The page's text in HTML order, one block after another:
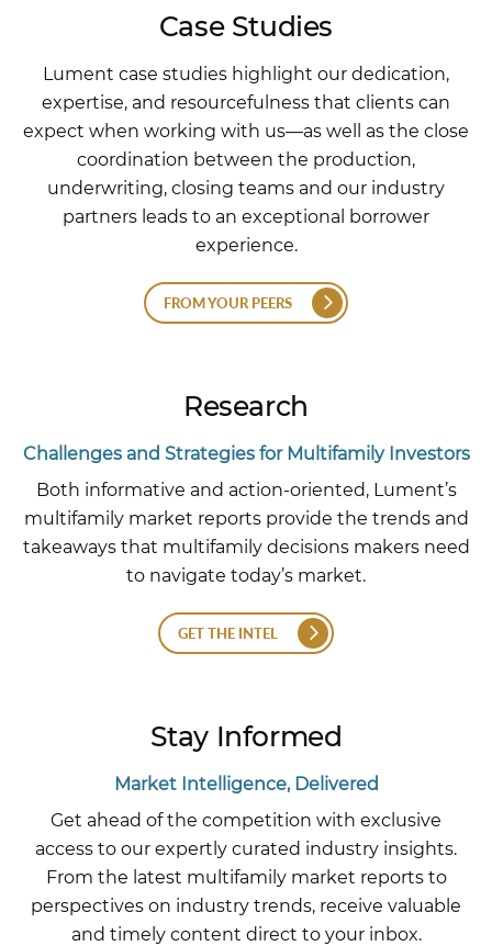
Case Studies
Lument case studies highlight our dedication,
expertise, and resourcefulness that clients can
expect when working with us—as well as the close
coordination between the production,
underwriting, closing teams and our industry
partners leads to an exceptional borrower
experience.
FROM YOUR PEERS
Research
Challenges and Strategies for Multifamily Investors
Both informative and action-oriented, Lument’s
multifamily market reports provide the trends and
takeaways that multifamily decisions makers need
to navigate today’s market.
GET THE INTEL
Stay Informed
Market Intelligence, Delivered
Get ahead of the competition with exclusive
access to our expertly curated industry insights.
From the latest multifamily market reports to
perspectives on industry trends, receive valuable
and timely content direct to your inbox.